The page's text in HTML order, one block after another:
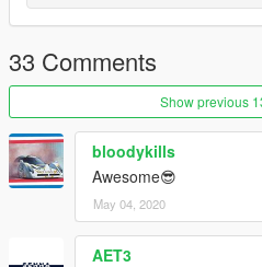
Boywond - Classic Stripes,
grmpls - LM Edition '98, LM
Carpathian Stars - Red Pinstripes
Join ourDiscord server!
33 Comments
Show previous
bloodykills
Awesome😎
May 04, 2020
AET3